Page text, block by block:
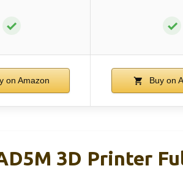
✓ ✓
on Amazon Buy on
3D Printer